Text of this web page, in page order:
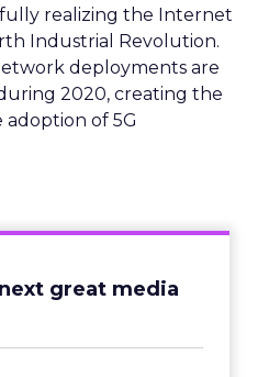
realizing the Internet
Industrial Revolution.
deployments are
2020, creating the
adoption of 5G
great media